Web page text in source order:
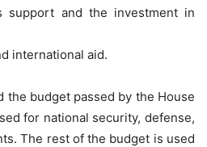
support and the investment in
international aid.
the budget passed by the House
for national security, defense,
The rest of the budget is used